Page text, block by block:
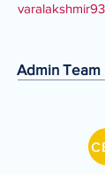
Admin Team